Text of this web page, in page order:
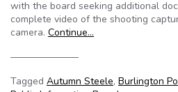
with the board seeking additional
complete video of the shooting
camera. Continue…
———————
Tagged Autumn Steele, Burlington